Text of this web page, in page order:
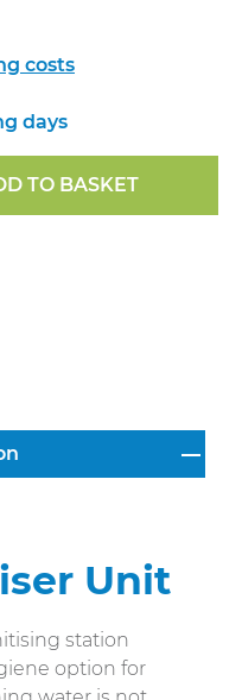
costs
days
the desired
TO BASKET
Unit
station
option for